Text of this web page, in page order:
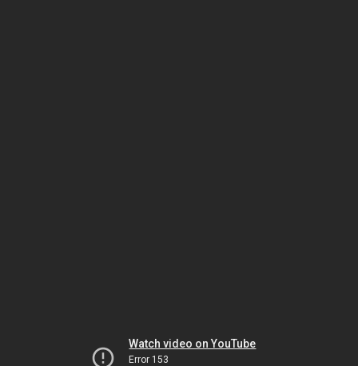
Watch video on YouTube
Error 153